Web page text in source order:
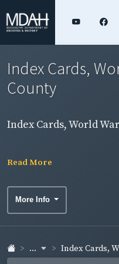
Index Cards,
County
Index Cards, World
Read More
More Info
... Index Cards,